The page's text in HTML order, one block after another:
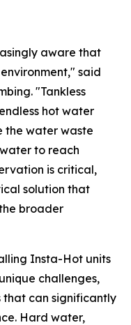
aware that
said
"Tankless
hot water
the water waste
to reach
is critical,
solution that
broader
Insta-Hot units
challenges,
can significantly
Hard water,